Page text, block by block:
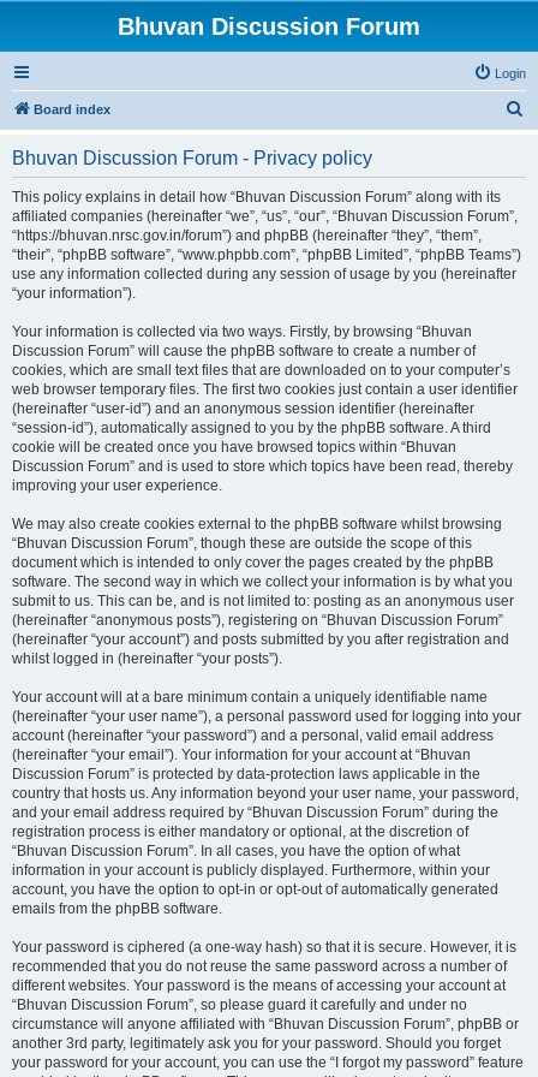
Bhuvan Discussion Forum
Login
Board index
Bhuvan Discussion Forum - Privacy policy
This policy explains in detail how “Bhuvan Discussion Forum” along with its
affiliated companies (hereinafter “we”, “us”, “our”, “Bhuvan Discussion Forum”,
“https://bhuvan.nrsc.gov.in/forum”) and phpBB (hereinafter “they”, “them”,
“their”, “phpBB software”, “www.phpbb.com”, “phpBB Limited”, “phpBB Teams”)
use any information collected during any session of usage by you (hereinafter
“your information”).
Your information is collected via two ways. Firstly, by browsing “Bhuvan
Discussion Forum” will cause the phpBB software to create a number of
cookies, which are small text files that are downloaded on to your computer’s
web browser temporary files. The first two cookies just contain a user identifier
(hereinafter “user-id”) and an anonymous session identifier (hereinafter
“session-id”), automatically assigned to you by the phpBB software. A third
cookie will be created once you have browsed topics within “Bhuvan
Discussion Forum” and is used to store which topics have been read, thereby
improving your user experience.
We may also create cookies external to the phpBB software whilst browsing
“Bhuvan Discussion Forum”, though these are outside the scope of this
document which is intended to only cover the pages created by the phpBB
software. The second way in which we collect your information is by what you
submit to us. This can be, and is not limited to: posting as an anonymous user
(hereinafter “anonymous posts”), registering on “Bhuvan Discussion Forum”
(hereinafter “your account”) and posts submitted by you after registration and
whilst logged in (hereinafter “your posts”).
Your account will at a bare minimum contain a uniquely identifiable name
(hereinafter “your user name”), a personal password used for logging into your
account (hereinafter “your password”) and a personal, valid email address
(hereinafter “your email”). Your information for your account at “Bhuvan
Discussion Forum” is protected by data-protection laws applicable in the
country that hosts us. Any information beyond your user name, your password,
and your email address required by “Bhuvan Discussion Forum” during the
registration process is either mandatory or optional, at the discretion of
“Bhuvan Discussion Forum”. In all cases, you have the option of what
information in your account is publicly displayed. Furthermore, within your
account, you have the option to opt-in or opt-out of automatically generated
emails from the phpBB software.
Your password is ciphered (a one-way hash) so that it is secure. However, it is
recommended that you do not reuse the same password across a number of
different websites. Your password is the means of accessing your account at
“Bhuvan Discussion Forum”, so please guard it carefully and under no
circumstance will anyone affiliated with “Bhuvan Discussion Forum”, phpBB or
another 3rd party, legitimately ask you for your password. Should you forget
your password for your account, you can use the “I forgot my password” feature